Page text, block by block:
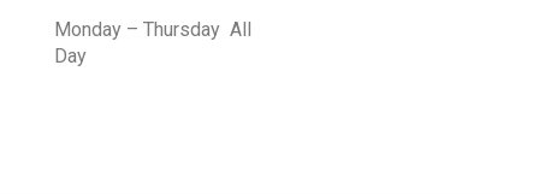
Monday – Thursday All
Day